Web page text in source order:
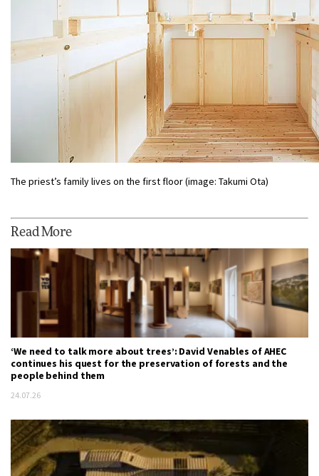
The priest’s family lives on the first floor (image: Takumi Ota)
Read More
‘We need to talk more about trees’: David Venables of AHEC
continues his quest for the preservation of forests and the
people behind them
24.07.26